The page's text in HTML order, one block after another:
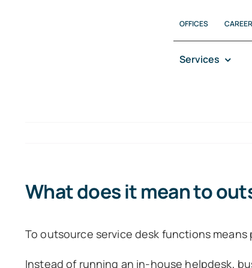
OFFICES
Services
What does it mean to
To outsource service desk functions
Instead of running an in-house helpdesk,